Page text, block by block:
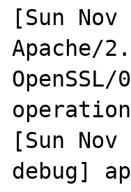
[Sun
Apache/
[Sun
debug]